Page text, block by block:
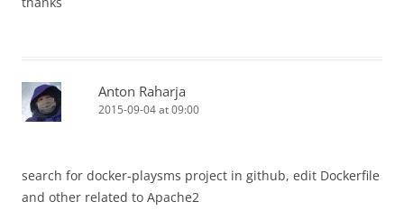
Anton Raharja
2015-09-04 at 09:00
search for docker-playsms project in github, edit Dockerfile
and other related to Apache2